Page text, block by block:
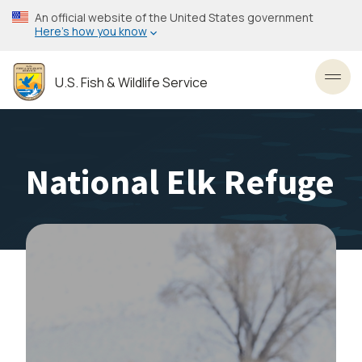
Skip
to
content
An official website of the United States government
Here’s how you know
U.S. Fish & Wildlife Service
National Elk Refuge